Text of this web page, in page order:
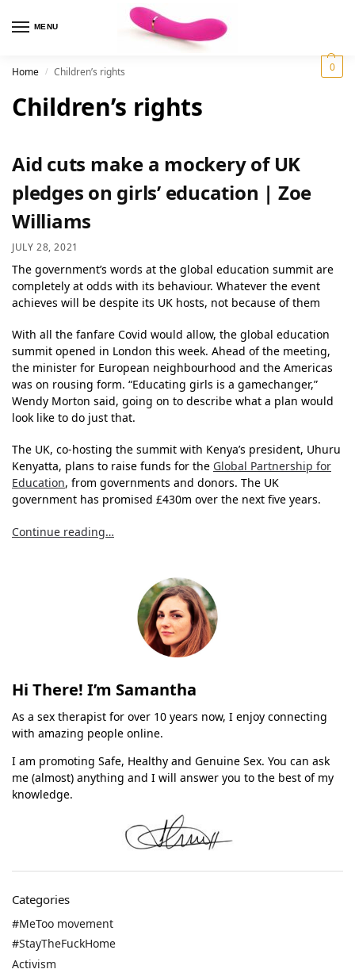
MENU
0
Home / Children’s rights
Children’s rights
Aid cuts make a mockery of UK
pledges on girls’ education | Zoe
Williams
JULY 28, 2021
The government’s words at the global education summit are
completely at odds with its behaviour. Whatever the event
achieves will be despite its UK hosts, not because of them
With all the fanfare Covid would allow, the global education
summit opened in London this week. Ahead of the meeting,
the minister for European neighbourhood and the Americas
was on rousing form. “Educating girls is a gamechanger,”
Wendy Morton said, going on to describe what a plan would
look like to do just that.
The UK, co-hosting the summit with Kenya’s president, Uhuru
Kenyatta, plans to raise funds for the Global Partnership for
Education, from governments and donors. The UK
government has promised £430m over the next five years.
Continue reading…
Hi There! I’m Samantha
As a sex therapist for over 10 years now, I enjoy connecting
with amazing people online.
I am promoting Safe, Healthy and Genuine Sex. You can ask
me (almost) anything and I will answer you to the best of my
knowledge.
Categories
#MeToo movement
#StayTheFuckHome
Activism